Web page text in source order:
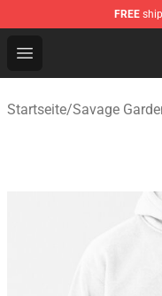
FREE
Open menu
Savage Garden
Startseite/Savage